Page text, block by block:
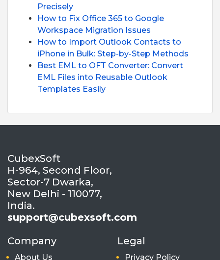
Precisely
How to Fix Office 365 to Google
Workspace Migration Issues
How to Import Outlook Contacts to
iPhone in Bulk: Step-by-Step Methods
Best EML to OFT Converter: Convert
EML Files into Reusable Outlook
Templates Easily
CubexSoft
H-964, Second Floor,
Sector-7 Dwarka,
New Delhi - 110077,
India.
support@cubexsoft.com
Company
About Us
Legal
Privacy Policy